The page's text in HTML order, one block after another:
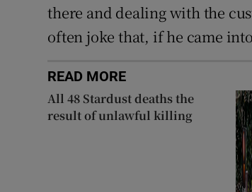
there and dealing with the
often joke that, if he came
READ MORE
All 48 Stardust deaths the
result of unlawful killing